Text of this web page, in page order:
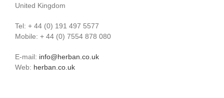
United Kingdom
Tel: + 44 (0) 191 497 5577
Mobile: + 44 (0) 7554 878 080
E-mail: info@herban.co.uk
Web: herban.co.uk